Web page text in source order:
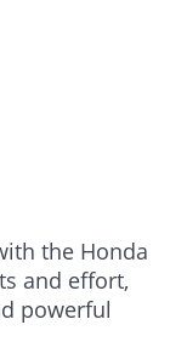
the Honda
and effort,
powerful